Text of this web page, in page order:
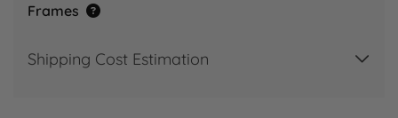
Frames
Shipping Cost Estimation